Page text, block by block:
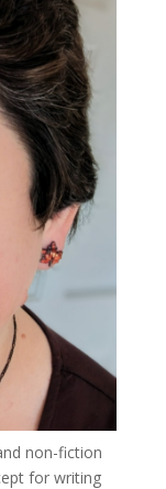
non-fiction
for writing